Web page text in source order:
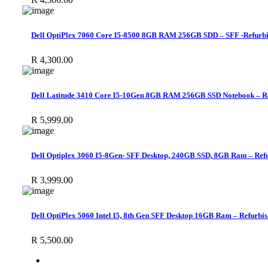
Dell OptiPlex 7060 Core I5-8500 8GB RAM 256GB SDD – SFF -
R 4,300.00
Dell Latitude 3410 Core I5-10Gen 8GB RAM 256GB SSD Notebook –
R 5,999.00
Dell Optiplex 3060 I5-8Gen- SFF Desktop, 240GB SSD, 8GB Ram –
R 3,999.00
Dell OptiPlex 5060 Intel I5, 8th Gen SFF Desktop 16GB Ram –
R 5,500.00